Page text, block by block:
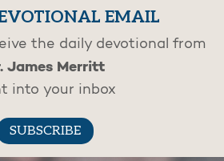
EMAIL
the daily devotional from
James Merritt
into your inbox
SUBSCRIBE